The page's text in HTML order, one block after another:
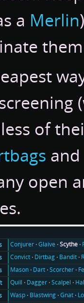
a Merlin
of
and
open
Conjurer Glaive Scythe
Convict Dirtbag Bandit
Mason Dart Scorcher
Quill Dagger Scalpel
Wasp Blastwing Gnat